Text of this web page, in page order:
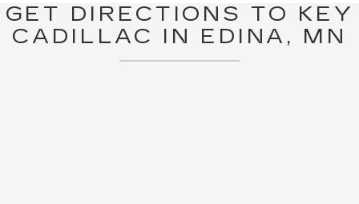
GET DIRECTIONS TO KEY
CADILLAC IN EDINA, MN